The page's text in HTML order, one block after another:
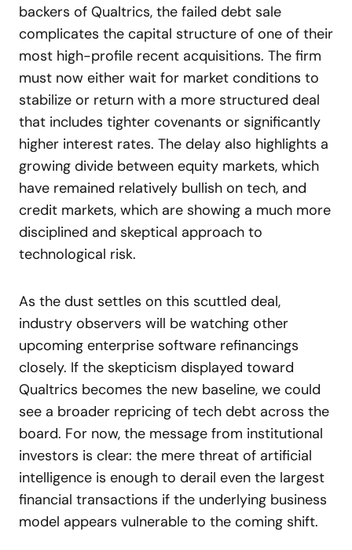
backers of Qualtrics, the failed debt sale
complicates the capital structure of one of their
most high-profile recent acquisitions. The firm
must now either wait for market conditions to
stabilize or return with a more structured deal
that includes tighter covenants or significantly
higher interest rates. The delay also highlights a
growing divide between equity markets, which
have remained relatively bullish on tech, and
credit markets, which are showing a much more
disciplined and skeptical approach to
technological risk.
As the dust settles on this scuttled deal,
industry observers will be watching other
upcoming enterprise software refinancings
closely. If the skepticism displayed toward
Qualtrics becomes the new baseline, we could
see a broader repricing of tech debt across the
board. For now, the message from institutional
investors is clear: the mere threat of artificial
intelligence is enough to derail even the largest
financial transactions if the underlying business
model appears vulnerable to the coming shift.